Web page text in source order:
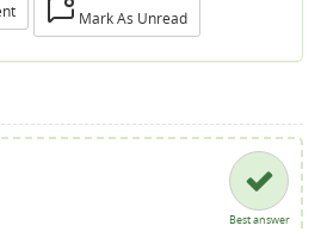
Mark As Unread
Best answer